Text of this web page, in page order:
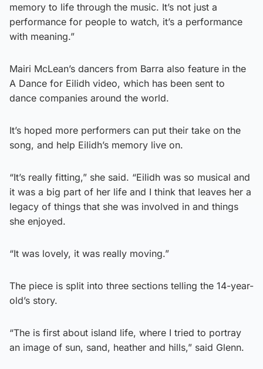
memory to life through the music. It’s not just a
performance for people to watch, it’s a performance
with meaning.”
Mairi McLean’s dancers from Barra also feature in the
A Dance for Eilidh video, which has been sent to
dance companies around the world.
It’s hoped more performers can put their take on the
song, and help Eilidh’s memory live on.
“It’s really fitting,” she said. “Eilidh was so musical and
it was a big part of her life and I think that leaves her a
legacy of things that she was involved in and things
she enjoyed.
“It was lovely, it was really moving.”
The piece is split into three sections telling the 14-year-
old’s story.
“The is first about island life, where I tried to portray
an image of sun, sand, heather and hills,” said Glenn.